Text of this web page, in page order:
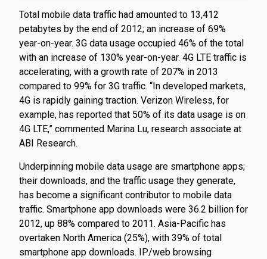
Total mobile data traffic had amounted to 13,412
petabytes by the end of 2012; an increase of 69%
year-on-year. 3G data usage occupied 46% of the total
with an increase of 130% year-on-year. 4G LTE traffic is
accelerating, with a growth rate of 207% in 2013
compared to 99% for 3G traffic. “In developed markets,
4G is rapidly gaining traction. Verizon Wireless, for
example, has reported that 50% of its data usage is on
4G LTE,” commented Marina Lu, research associate at
ABI Research.
Underpinning mobile data usage are smartphone apps;
their downloads, and the traffic usage they generate,
has become a significant contributor to mobile data
traffic. Smartphone app downloads were 36.2 billion for
2012, up 88% compared to 2011. Asia-Pacific has
overtaken North America (25%), with 39% of total
smartphone app downloads. IP/web browsing